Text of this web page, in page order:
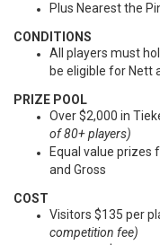
Plus Nearest the
CONDITIONS
All players must
be eligible for Nett
PRIZE POOL
Over $2,000 in
of 80+ players)
Equal value prizes
and Gross
COST
Visitors $135 per
competition fee)